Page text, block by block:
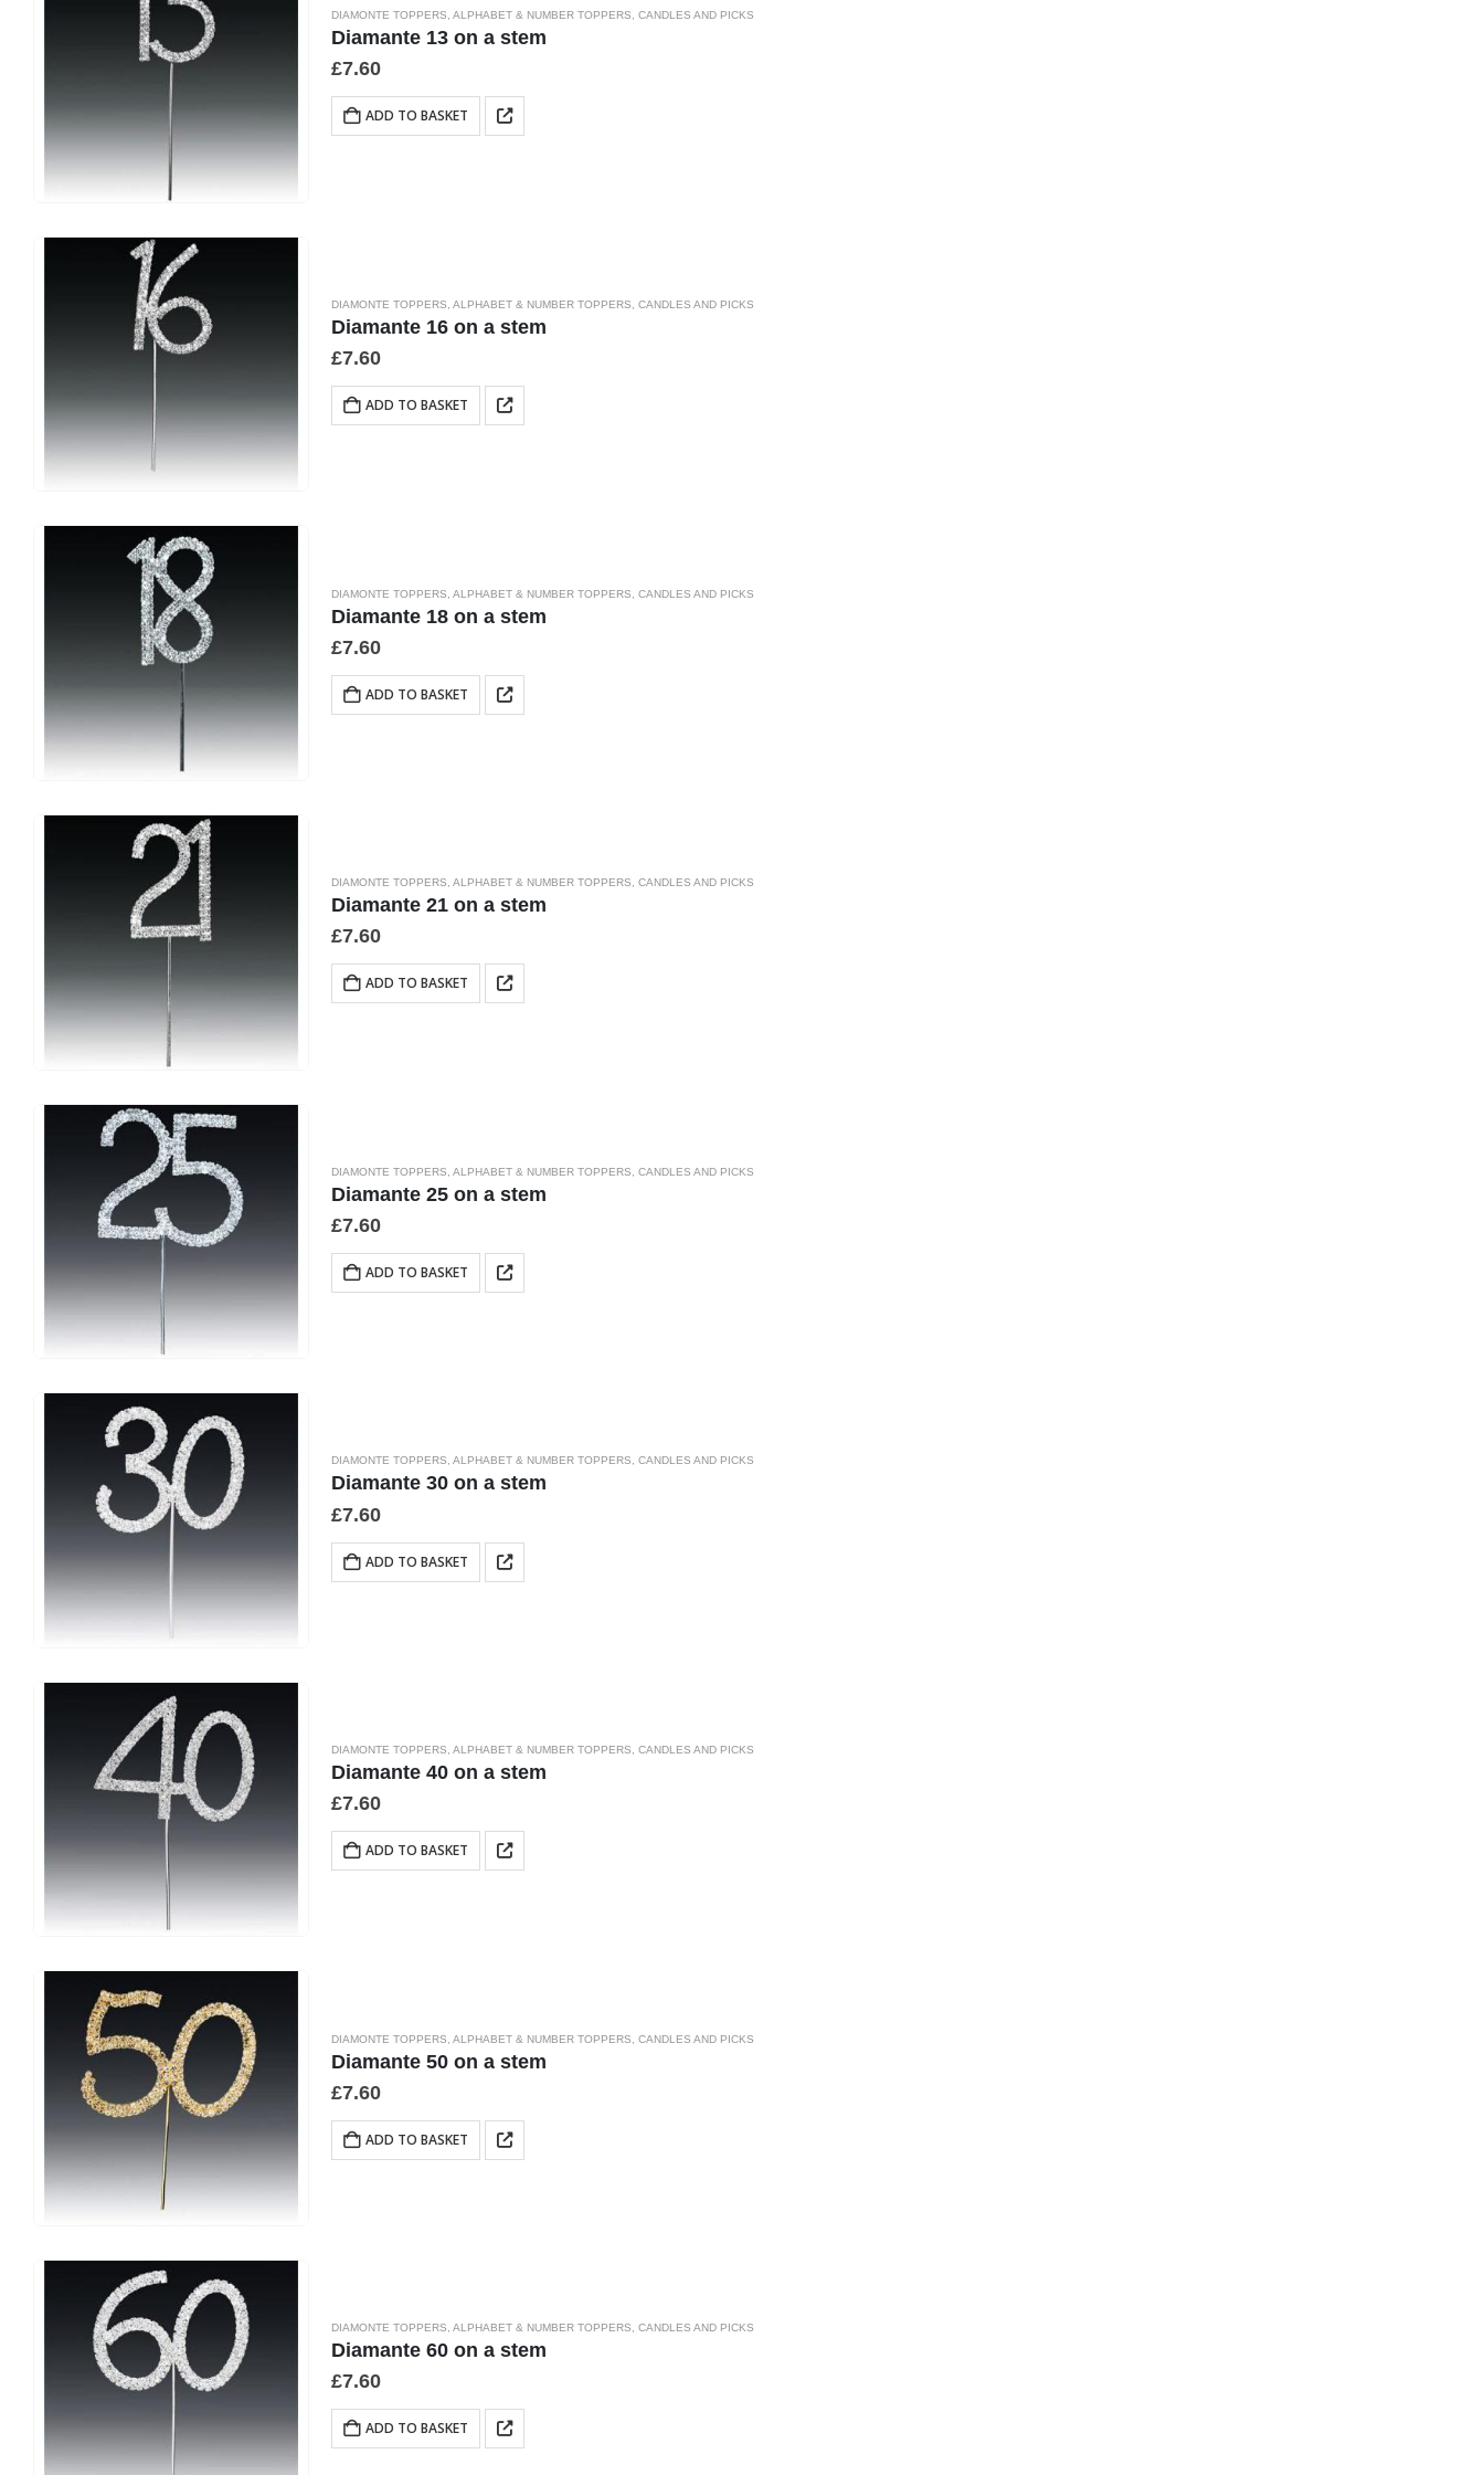
DIAMONTE TOPPERS, ALPHABET & NUMBER TOPPERS, CANDLES AND PICKS
Diamante 13 on a stem
£7.60
ADD TO BASKET
DIAMONTE TOPPERS ALPHABET & NUMBER TOPPERS CANDLES AND PICKS
Diamante 16 on a stem
£7.60
ADD TO BASKET
DIAMONTE TOPPERS ALPHABET & NUMBER TOPPERS CANDLES AND PICKS
Diamante 18 on a stem
£7.60
ADD TO BASKET
DIAMONTE TOPPERS ALPHABET & NUMBER TOPPERS CANDLES AND PICKS
Diamante 21 on a stem
£7.60
ADD TO BASKET
DIAMONTE TOPPERS ALPHABET & NUMBER TOPPERS CANDLES AND PICKS
Diamante 25 on a stem
£7.60
ADD TO BASKET
DIAMONTE TOPPERS, ALPHABET & NUMBER TOPPERS, CANDLES AND PICKS
Diamante 30 on a stem
£7.60
ADD TO BASKET
DIAMONTE TOPPERS ALPHABET & NUMBER TOPPERS CANDLES AND PICKS
Diamante 40 on a stem
£7.60
ADD TO BASKET
DIAMONTE TOPPERS ALPHABET & NUMBER TOPPERS CANDLES AND PICKS
Diamante 50 on a stem
£7.60
ADD TO BASKET
DIAMONTE TOPPERS, ALPHABET & NUMBER TOPPERS, CANDLES AND PICKS
Diamante 60 on a stem
£7.60
ADD TO BASKET